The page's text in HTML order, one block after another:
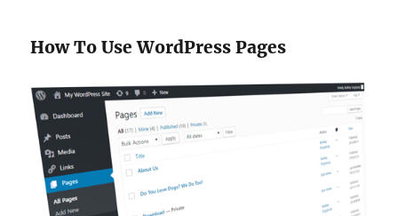
How To Use WordPress Pages